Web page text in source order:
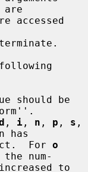
accessed
should be
, i , n , p , s ,
has
no effect.  For
o
num-